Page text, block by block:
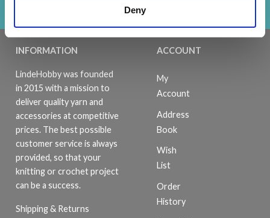
Deny
INFORMATION
LindeHobby was founded
in 2015 with a mission to
deliver quality yarn and
accessories at competitive
prices. The best possible
customer service is always
provided, so that your
knitting or crochet project
can be a success.
Shipping & Returns
ACCOUNT
My
Account
Address
Book
Wish
List
Order
History